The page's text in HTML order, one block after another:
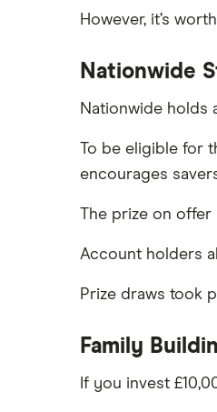
However, it’s
Nationwide
Nationwide holds
To be eligible for
encourages
The prize on offer
Account holders
Prize draws took
Family
If you invest